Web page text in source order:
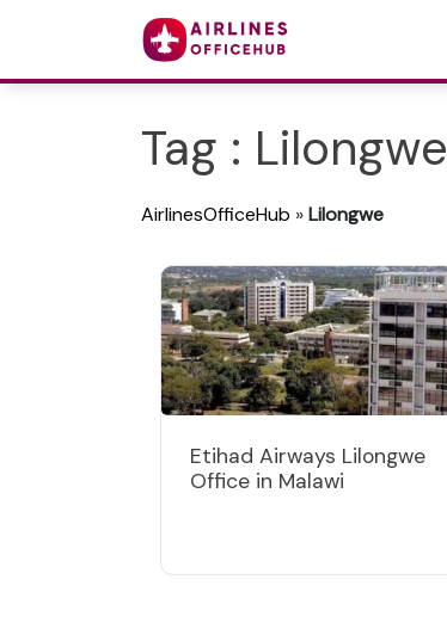
Tag : Lilongwe
AirlinesOfficeHub »Lilongwe
Etihad Airways Lilongwe
Office in Malawi